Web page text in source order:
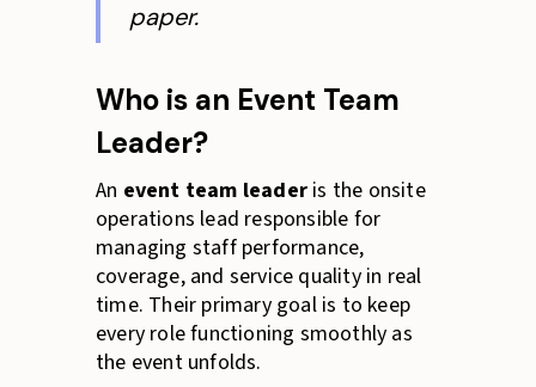
paper.
Who is an Event Team
Leader?
An event team leader is the onsite
operations lead responsible for
managing staff performance,
coverage, and service quality in real
time. Their primary goal is to keep
every role functioning smoothly as
the event unfolds.